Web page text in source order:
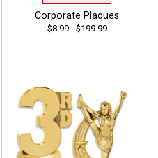
Corporate Plaques
$8.99 - $199.99